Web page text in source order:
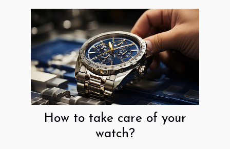
How to take care of your
watch?